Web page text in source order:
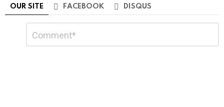
OUR SITE FACEBOOK DISQUS
Reply